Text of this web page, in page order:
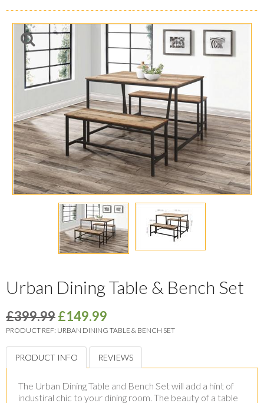
Urban Dining Table & Bench Set
£399.99£149.99
PRODUCT REF: URBAN DINING TABLE & BENCH SET
PRODUCT INFO REVIEWS
The Urban Dining Table and Bench Set will add a hint of
industiral chic to your dining room. The beauty of a table